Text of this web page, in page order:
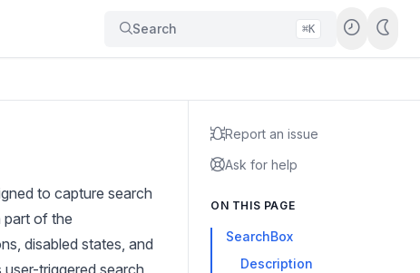
Search ⌘K
to capture search
part of the
disabled states, and
triggered search
Report an issue
Ask for help
ON THIS PAGE
SearchBox
Description